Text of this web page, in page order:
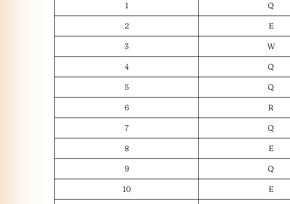
1 Q
2 E
3 W
4 Q
5 Q
6 R
7 Q
8 E
9 Q
10 E